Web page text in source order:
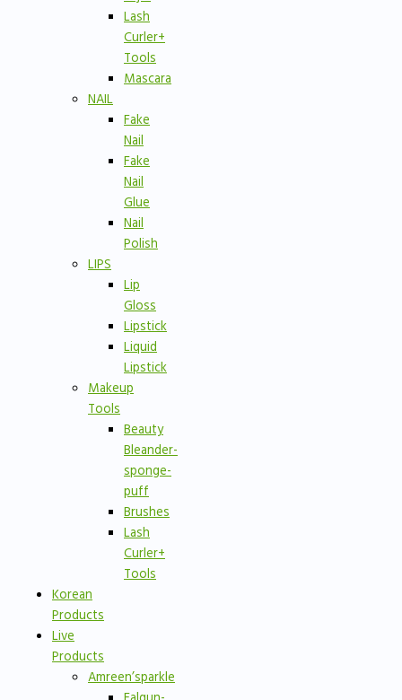
Lash
Curler+
Tools
Mascara
NAIL
Fake
Nail
Fake
Nail
Glue
Nail
Polish
LIPS
Lip
Gloss
Lipstick
Liquid
Lipstick
Makeup
Tools
Beauty
Bleander-
sponge-
puff
Brushes
Lash
Curler+
Tools
Korean
Products
Live
Products
Amreen’sparkle